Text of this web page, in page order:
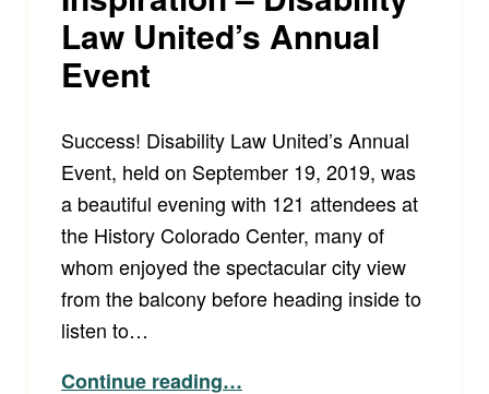
Law United’s Annual
Event
Success! Disability Law United’s Annual
Event, held on September 19, 2019, was
a beautiful evening with 121 attendees at
the History Colorado Center, many of
whom enjoyed the spectacular city view
from the balcony before heading inside to
listen to…
Continue reading“Celebration and Inspiration – Disability Law United’s Annual Event”
…